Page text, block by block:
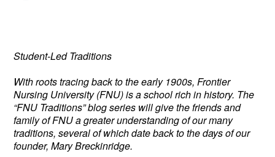
Student-Led Traditions
With roots tracing back to the early 1900s, Frontier
Nursing University (FNU) is a school rich in history. The
“FNU Traditions” blog series will give the friends and
family of FNU a greater understanding of our many
traditions, several of which date back to the days of our
founder, Mary Breckinridge.